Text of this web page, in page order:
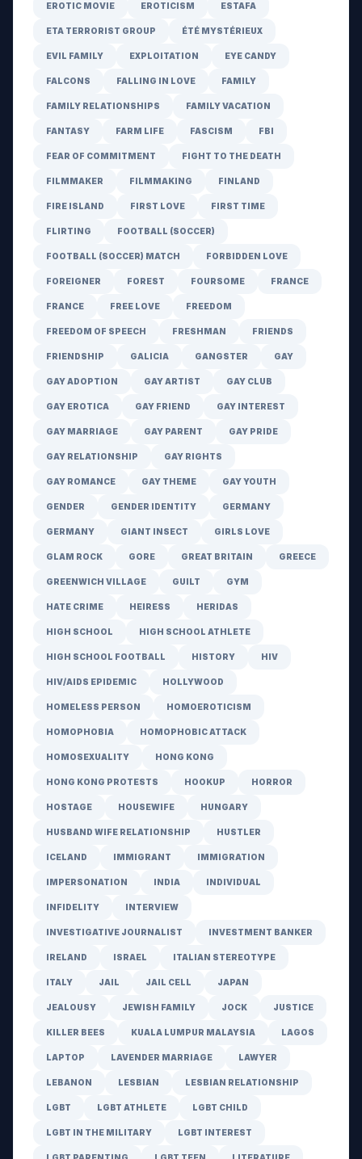
EROTIC MOVIE EROTICISM ESTAFA
ETA TERRORIST GROUP ÉTÉ MYSTÉRIEUX
EVIL FAMILY EXPLOITATION EYE CANDY
FALCONS FALLING IN LOVE FAMILY
FAMILY RELATIONSHIPS FAMILY VACATION
FANTASY FARM LIFE FASCISM FBI
FEAR OF COMMITMENT FIGHT TO THE DEATH
FILMMAKER FILMMAKING FINLAND
FIRE ISLAND FIRST LOVE FIRST TIME
FLIRTING FOOTBALL (SOCCER)
FOOTBALL (SOCCER) MATCH FORBIDDEN LOVE
FOREIGNER FOREST FOURSOME FRANCE
FRANCE FREE LOVE FREEDOM
FREEDOM OF SPEECH FRESHMAN FRIENDS
FRIENDSHIP GALICIA GANGSTER GAY
GAY ADOPTION GAY ARTIST GAY CLUB
GAY EROTICA GAY FRIEND GAY INTEREST
GAY MARRIAGE GAY PARENT GAY PRIDE
GAY RELATIONSHIP GAY RIGHTS
GAY ROMANCE GAY THEME GAY YOUTH
GENDER GENDER IDENTITY GERMANY
GERMANY GIANT INSECT GIRLS LOVE
GLAM ROCK GORE GREAT BRITAIN GREECE
GREENWICH VILLAGE GUILT GYM
HATE CRIME HEIRESS HERIDAS
HIGH SCHOOL HIGH SCHOOL ATHLETE
HIGH SCHOOL FOOTBALL HISTORY HIV
HIV/AIDS EPIDEMIC HOLLYWOOD
HOMELESS PERSON HOMOEROTICISM
HOMOPHOBIA HOMOPHOBIC ATTACK
HOMOSEXUALITY HONG KONG
HONG KONG PROTESTS HOOKUP HORROR
HOSTAGE HOUSEWIFE HUNGARY
HUSBAND WIFE RELATIONSHIP HUSTLER
ICELAND IMMIGRANT IMMIGRATION
IMPERSONATION INDIA INDIVIDUAL
INFIDELITY INTERVIEW
INVESTIGATIVE JOURNALIST INVESTMENT BANKER
IRELAND ISRAEL ITALIAN STEREOTYPE
ITALY JAIL JAIL CELL JAPAN
JEALOUSY JEWISH FAMILY JOCK JUSTICE
KILLER BEES KUALA LUMPUR MALAYSIA LAGOS
LAPTOP LAVENDER MARRIAGE LAWYER
LEBANON LESBIAN LESBIAN RELATIONSHIP
LGBT LGBT ATHLETE LGBT CHILD
LGBT IN THE MILITARY LGBT INTEREST